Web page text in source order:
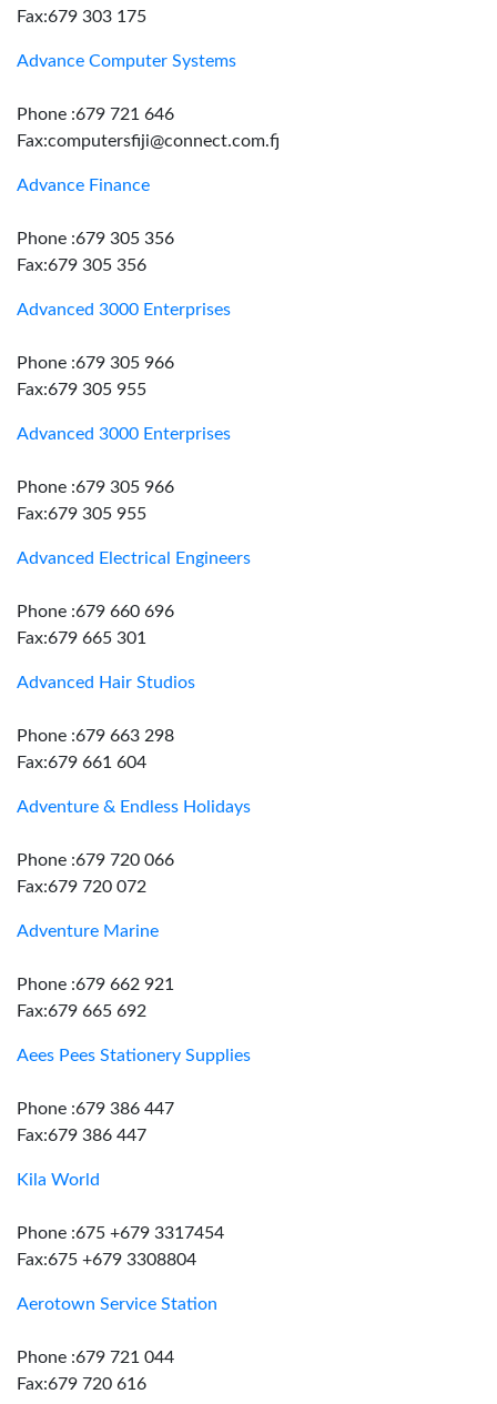
Fax:679 303 175
Advance Computer Systems
Phone :679 721 646
Fax:computersfiji@connect.com.fj
Advance Finance
Phone :679 305 356
Fax:679 305 356
Advanced 3000 Enterprises
Phone :679 305 966
Fax:679 305 955
Advanced 3000 Enterprises
Phone :679 305 966
Fax:679 305 955
Advanced Electrical Engineers
Phone :679 660 696
Fax:679 665 301
Advanced Hair Studios
Phone :679 663 298
Fax:679 661 604
Adventure & Endless Holidays
Phone :679 720 066
Fax:679 720 072
Adventure Marine
Phone :679 662 921
Fax:679 665 692
Aees Pees Stationery Supplies
Phone :679 386 447
Fax:679 386 447
Kila World
Phone :675 +679 3317454
Fax:675 +679 3308804
Aerotown Service Station
Phone :679 721 044
Fax:679 720 616